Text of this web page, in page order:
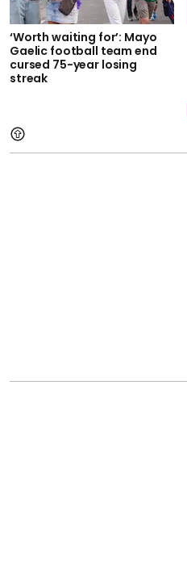
‘Worth waiting for’: Mayo
Gaelic football team end
cursed 75-year losing
streak